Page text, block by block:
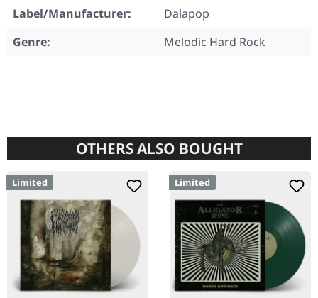
Label/Manufacturer:
Dalapop
Genre:
Melodic Hard Rock
OTHERS ALSO BOUGHT
Limited Limited